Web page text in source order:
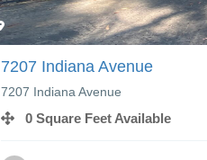
7207 Indiana Avenue
7207 Indiana Avenue
0 Square Feet Available